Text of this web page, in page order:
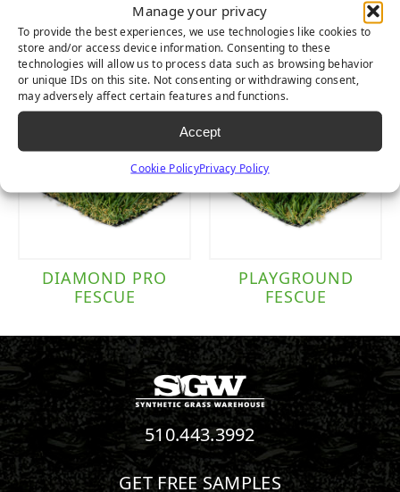
Manage your privacy
To provide the best experiences, we use technologies like cookies to
store and/or access device information. Consenting to these
technologies will allow us to process data such as browsing behavior
or unique IDs on this site. Not consenting or withdrawing consent,
may adversely affect certain features and functions.
Accept
Cookie PolicyPrivacy Policy
TACOMA
DIAMOND
SUPREME FESCUE
DIAMOND PRO
FESCUE
PLAYGROUND
FESCUE
510.443.3992
GET FREE SAMPLES